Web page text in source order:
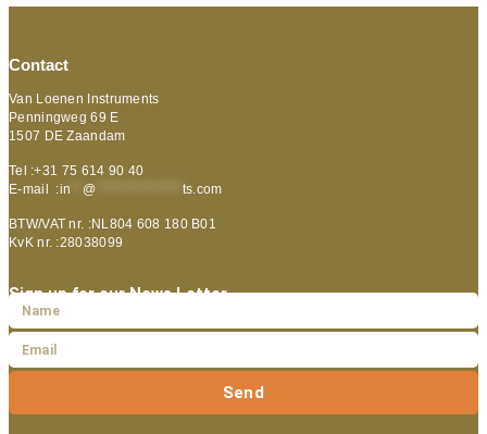
Contact
Van Loenen Instruments
Penningweg 69 E
1507 DE Zaandam
Tel :+31 75 614 90 40
E-mail :in @ ts.com
BTW/VAT nr. :NL804 608 180 B01
KvK nr. :28038099
Sign up for our News Letter
Send